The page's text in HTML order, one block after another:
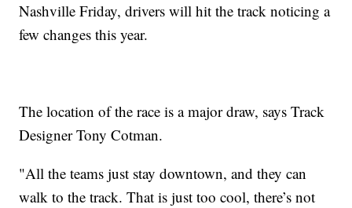
Nashville Friday, drivers will hit the track noticing a
few changes this year.
The location of the race is a major draw, says Track
Designer Tony Cotman.
"All the teams just stay downtown, and they can
walk to the track. That is just too cool, there’s not